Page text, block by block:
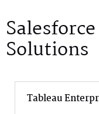
Solutions
Tableau